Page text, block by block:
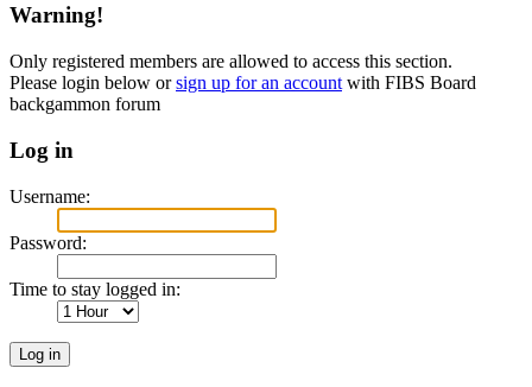
Warning!
Only registered members are allowed to access this section.
Please login below orsign up for an account with FIBS Board
backgammon forum
Log in
Username:
Password:
Time to stay logged in: